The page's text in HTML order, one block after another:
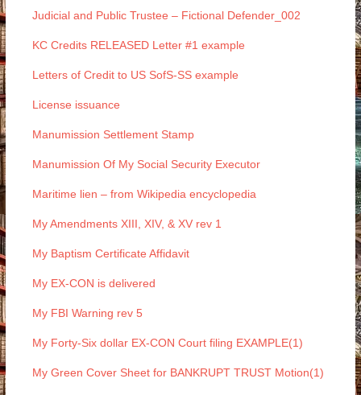
Judicial and Public Trustee – Fictional Defender_002
KC Credits RELEASED Letter #1 example
Letters of Credit to US SofS-SS example
License issuance
Manumission Settlement Stamp
Manumission Of My Social Security Executor
Maritime lien – from Wikipedia encyclopedia
My Amendments XIII, XIV, & XV rev 1
My Baptism Certificate Affidavit
My EX-CON is delivered
My FBI Warning rev 5
My Forty-Six dollar EX-CON Court filing EXAMPLE(1)
My Green Cover Sheet for BANKRUPT TRUST Motion(1)